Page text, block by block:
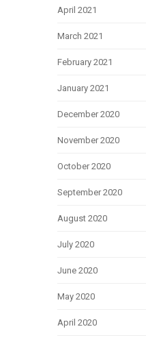
April 2021
March 2021
February 2021
January 2021
December 2020
November 2020
October 2020
September 2020
August 2020
July 2020
June 2020
May 2020
April 2020